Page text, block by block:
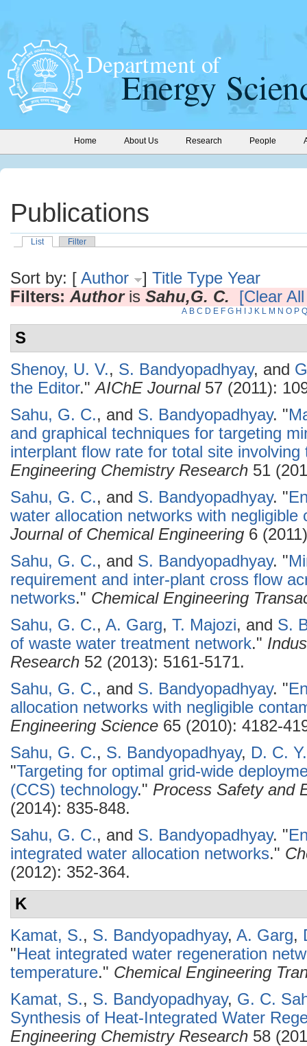
Home About Us Research People
Publications
List Filter
Sort by: [ Author ] Title Type Year
Filters: Authoris Sahu,G. C. [Clear
A B C D E F G H J K L M N O P Q
S
Shenoy, U. V., S. Bandyopadhyay, and
the Editor."AIChE Journal57 (2011):
Sahu, G. C., and S. Bandyopadhyay. "
and graphical techniques for targeting
interplant flow rate for total site involving
Engineering Chemistry Research 51
Sahu, G. C., and S. Bandyopadhyay. "
water allocation networks with negligible
Journal of Chemical Engineering 6
Sahu, G. C., and S. Bandyopadhyay. "
requirement and inter-plant cross flow
networks." Chemical Engineering
Sahu, G. C., A. Garg, T. Majozi, and S.
of waste water treatment network."
Research 52 (2013): 5161-5171.
Sahu, G. C., and S. Bandyopadhyay. "
allocation networks with negligible
Engineering Science 65 (2010): 4182-
Sahu, G. C., S. Bandyopadhyay, D. C.
"Targeting for optimal grid-wide
(CCS) technology." Process Safety and
(2014): 835-848.
Sahu, G. C., and S. Bandyopadhyay. "
integrated water allocation networks."
(2012): 352-364.
K
Kamat, S., S. Bandyopadhyay, A. Garg,
"Heat integrated water regeneration
temperature." Chemical Engineering
Kamat, S., S. Bandyopadhyay, G. C.
Synthesis of Heat-Integrated Water
Engineering Chemistry Research 58